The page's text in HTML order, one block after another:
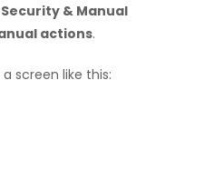
Security & Manual
actions.
a screen like this: